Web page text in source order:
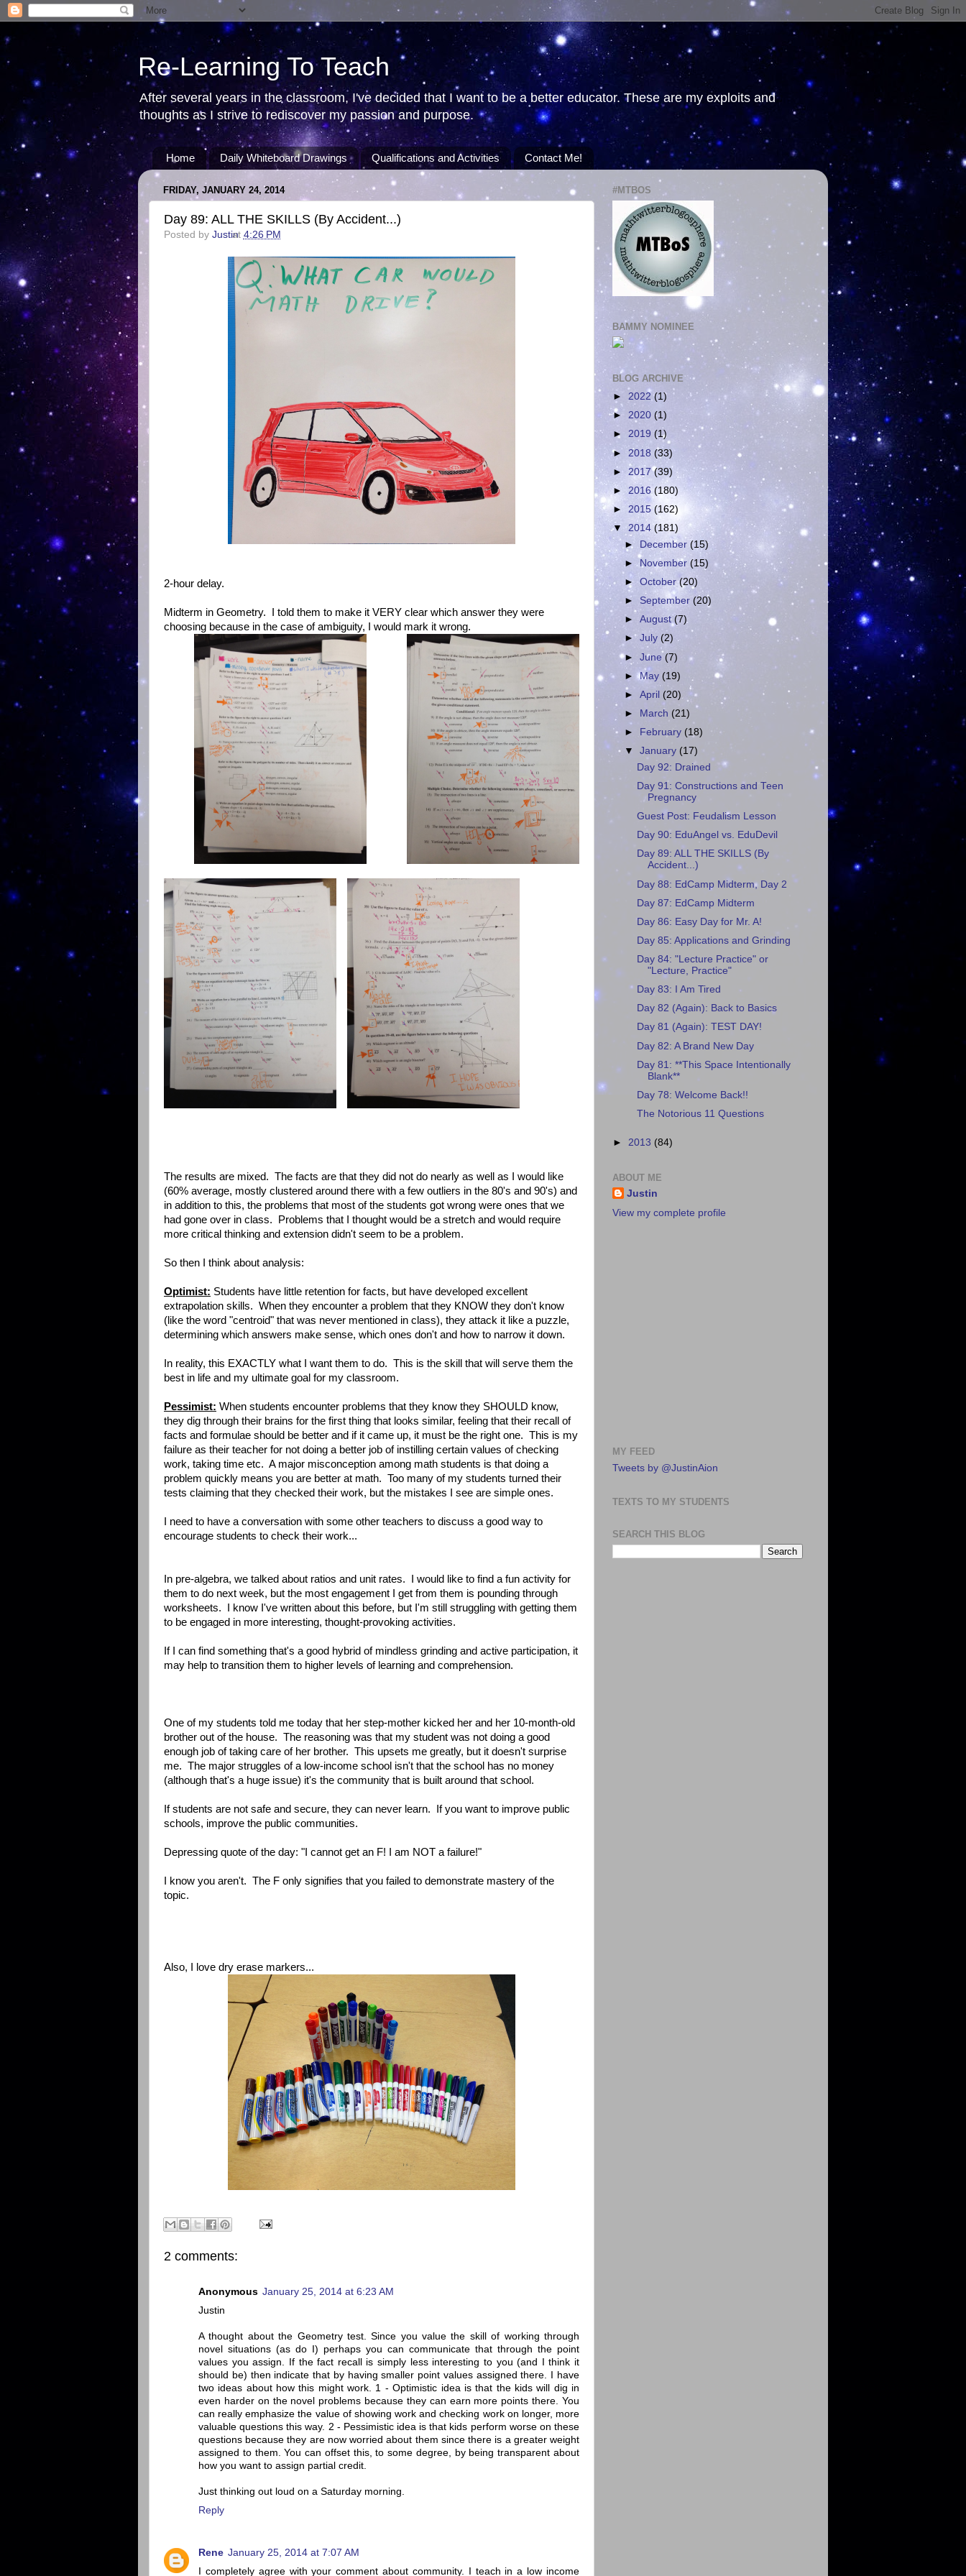
Re-Learning To Teach
After several years in the classroom, I've decided that I want to be a better educator. These are my exploits and
thoughts as I strive to rediscover my passion and purpose.
Home Daily Whiteboard Drawings Qualifications and Activities Contact Me!
FRIDAY, JANUARY 24, 2014
Day 89: ALL THE SKILLS (By Accident...)
Posted by Justin
at 4:26 PM
2-hour delay.
Midterm in Geometry. I told them to make it VERY clear which answer they were
choosing because in the case of ambiguity, I would mark it wrong.
The results are mixed. The facts are that they did not do nearly as well as I would like
(60% average, mostly clustered around there with a few outliers in the 80's and 90's) and
in addition to this, the problems that most of the students got wrong were ones that we
had gone over in class. Problems that I thought would be a stretch and would require
more critical thinking and extension didn't seem to be a problem.
So then I think about analysis:
Optimist: Students have little retention for facts, but have developed excellent
extrapolation skills. When they encounter a problem that they KNOW they don't know
(like the word "centroid" that was never mentioned in class), they attack it like a puzzle,
determining which answers make sense, which ones don't and how to narrow it down.
In reality, this EXACTLY what I want them to do. This is the skill that will serve them the
best in life and my ultimate goal for my classroom.
Pessimist: When students encounter problems that they know they SHOULD know,
they dig through their brains for the first thing that looks similar, feeling that their recall of
facts and formulae should be better and if it came up, it must be the right one. This is my
failure as their teacher for not doing a better job of instilling certain values of checking
work, taking time etc. A major misconception among math students is that doing a
problem quickly means you are better at math. Too many of my students turned their
tests claiming that they checked their work, but the mistakes I see are simple ones.
I need to have a conversation with some other teachers to discuss a good way to
encourage students to check their work...
In pre-algebra, we talked about ratios and unit rates. I would like to find a fun activity for
them to do next week, but the most engagement I get from them is pounding through
worksheets. I know I've written about this before, but I'm still struggling with getting them
to be engaged in more interesting, thought-provoking activities.
If I can find something that's a good hybrid of mindless grinding and active participation, it
may help to transition them to higher levels of learning and comprehension.
One of my students told me today that her step-mother kicked her and her 10-month-old
brother out of the house. The reasoning was that my student was not doing a good
enough job of taking care of her brother. This upsets me greatly, but it doesn't surprise
me. The major struggles of a low-income school isn't that the school has no money
(although that's a huge issue) it's the community that is built around that school.
If students are not safe and secure, they can never learn. If you want to improve public
schools, improve the public communities.
Depressing quote of the day: "I cannot get an F! I am NOT a failure!"
I know you aren't. The F only signifies that you failed to demonstrate mastery of the
topic.
Also, I love dry erase markers...
2 comments:
Anonymous January 25, 2014 at 6:23 AM
Justin
A thought about the Geometry test. Since you value the skill of working through
novel situations (as do I) perhaps you can communicate that through the point
values you assign. If the fact recall is simply less interesting to you (and I think it
should be) then indicate that by having smaller point values assigned there. I have
two ideas about how this might work. 1 - Optimistic idea is that the kids will dig in
even harder on the novel problems because they can earn more points there. You
can really emphasize the value of showing work and checking work on longer, more
valuable questions this way. 2 - Pessimistic idea is that kids perform worse on these
questions because they are now worried about them since there is a greater weight
assigned to them. You can offset this, to some degree, by being transparent about
how you want to assign partial credit.
Just thinking out loud on a Saturday morning.
Reply
Rene January 25, 2014 at 7:07 AM
I completely agree with your comment about community. I teach in a low income
#MTBOS
BAMMY NOMINEE
BLOG ARCHIVE
► 2022(1)
► 2020 (1)
► 2019 (1)
► 2018 (33)
► 2017(39)
► 2016 (180)
► 2015 (162)
▼2014(181)
►
December(15)
► November(15)
►October(20)
► September(20)
►August(7)
►July(2)
►June(7)
►May(19)
►April (20)
►
March (21)
►
February (18)
▼January (17)
Day 92: Drained
Day 91: Constructions and Teen
Pregnancy
Guest Post: Feudalism Lesson
Day 90: EduAngel vs. EduDevil
Day 89: ALL THE SKILLS (By
Accident...)
Day 88: EdCamp Midterm, Day 2
Day 87: EdCamp Midterm
Day 86: Easy Day for Mr. A!
Day 85: Applications and Grinding
Day 84: "Lecture Practice" or
"Lecture, Practice"
Day 83: I Am Tired
Day 82 (Again): Back to Basics
Day 81 (Again): TEST DAY!
Day 82: A Brand New Day
Day 81: **This Space Intentionally
Blank**
Day 78: Welcome Back!!
The Notorious 11 Questions
► 2013 (84)
ABOUT ME
Justin
View my complete profile
MY FEED
Tweets by @JustinAion
TEXTS TO MY STUDENTS
SEARCH THIS BLOG